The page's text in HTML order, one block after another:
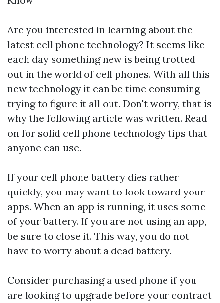
Are you interested in learning about the
latest cell phone technology? It seems like
each day something new is being trotted
out in the world of cell phones. With all this
new technology it can be time consuming
trying to figure it all out. Don't worry, that is
why the following article was written. Read
on for solid cell phone technology tips that
anyone can use.
If your cell phone battery dies rather
quickly, you may want to look toward your
apps. When an app is running, it uses some
of your battery. If you are not using an app,
be sure to close it. This way, you do not
have to worry about a dead battery.
Consider purchasing a used phone if you
are looking to upgrade before your contract